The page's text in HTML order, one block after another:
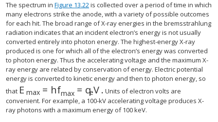
The spectrum in Figure 13.22is collected over a period of time in which
many electrons strike the anode, with a variety of possible outcomes
for each hit. The broad range of X-ray energies in the bremsstrahlung
radiation indicates that an incident electron’s energy is not usually
converted entirely into photon energy. The highest-energy X-ray
produced is one for which all of the electron’s energy was converted
to photon energy. Thus the accelerating voltage and the maximum X-
ray energy are related by conservation of energy. Electric potential
energy is converted to kinetic energy and then to photon energy, so
that E max = hfmax = qeV.
size 12{E rSub { size 8{"max"} } = ital "hf"
Units of electron volts are
convenient. For example, a 100-kV accelerating voltage produces X-
ray photons with a maximum energy of 100 keV.